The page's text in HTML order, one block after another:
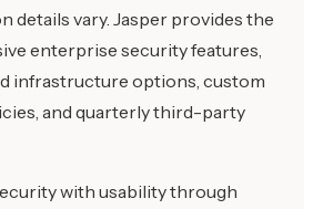
details vary. Jasper provides the
enterprise security features,
infrastructure options, custom
and quarterly third-party
with usability through